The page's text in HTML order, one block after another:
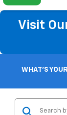
Visit
WHAT'S